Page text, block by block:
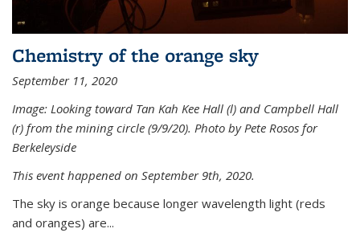
Chemistry of the orange sky
September 11, 2020
Image: Looking toward Tan Kah Kee Hall (l) and Campbell Hall
(r) from the mining circle (9/9/20). Photo by Pete Rosos for
Berkeleyside
This event happened on September 9th, 2020.
The sky is orange because longer wavelength light (reds
and oranges) are...